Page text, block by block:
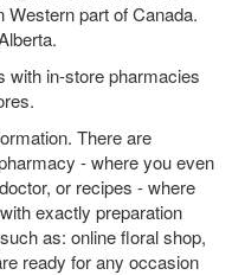
part of Canada.
with in-store pharmacies
There are
- where you even
or recipes - where
exactly preparation
as: online floral shop,
ready for any occasion